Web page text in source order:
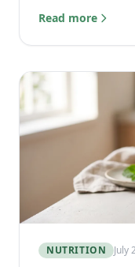
Read more
NUTRITION July